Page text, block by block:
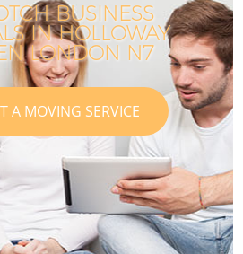
BUSINESS
IN HOLLOWAY
LONDON N7
A MOVING SERVICE